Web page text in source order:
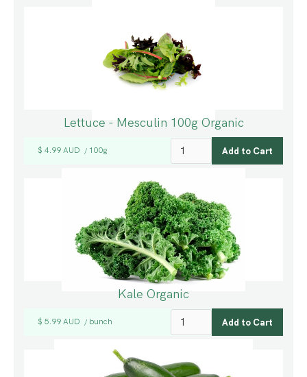
Lettuce - Mesculin 100g Organic
$ 4.99 AUD / 100g
Kale Organic
$ 5.99 AUD / bunch